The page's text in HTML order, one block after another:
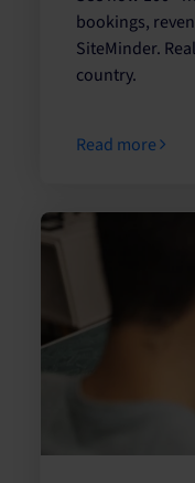
bookings,
SiteMinder.
country.
Read more